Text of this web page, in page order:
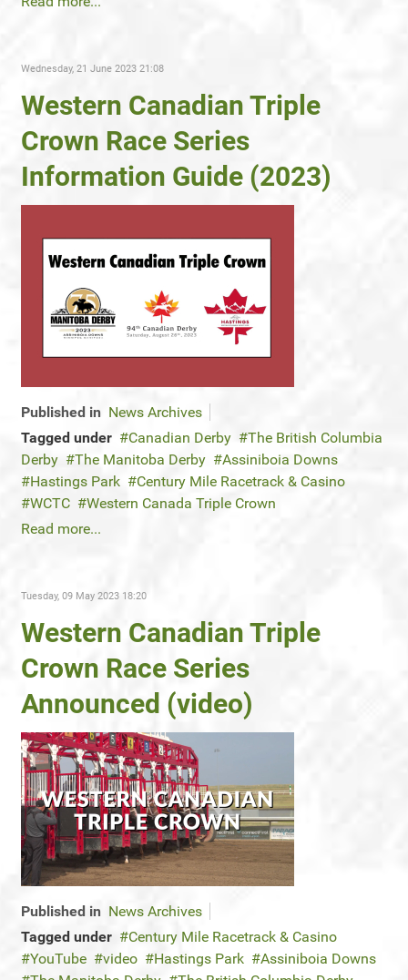
Wednesday, 21 June 2023 21:08
Western Canadian Triple
Crown Race Series
Information Guide (2023)
Published in News Archives
Tagged under
Canadian Derby
The British Columbia
Derby
The Manitoba Derby
Assiniboia Downs
Hastings Park
Century Mile Racetrack & Casino
WCTC
Western Canada Triple Crown
Read more...
Tuesday, 09 May 2023 18:20
Western Canadian Triple
Crown Race Series
Announced (video)
Published in News Archives
Tagged under
Century Mile Racetrack & Casino
YouTube
video Hastings Park
Assiniboia Downs